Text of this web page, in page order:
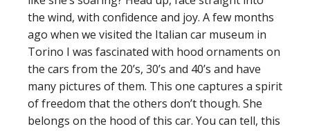
the wind, with confidence and joy. A few months
ago when we visited the Italian car museum in
Torino I was fascinated with hood ornaments on
the cars from the 20’s, 30’s and 40’s and have
many pictures of them. This one captures a spirit
of freedom that the others don’t though. She
belongs on the hood of this car. You can tell, this